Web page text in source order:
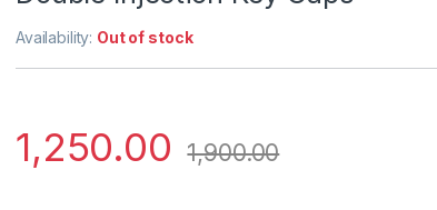
Availability: Out of stock
1,250.00 1,900.00